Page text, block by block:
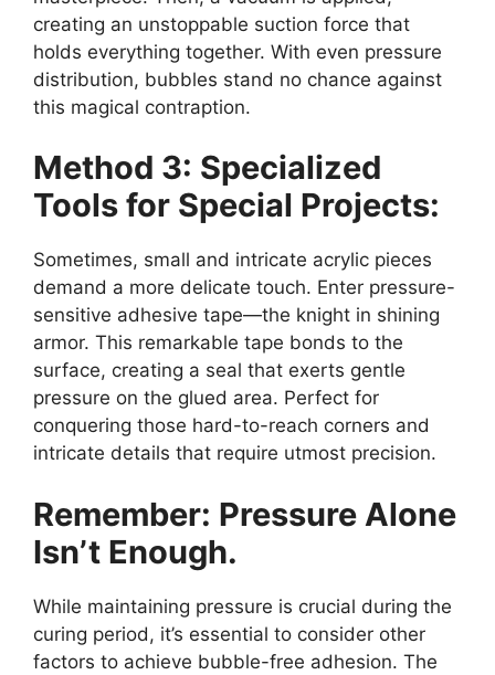
creating an unstoppable suction force that
holds everything together. With even pressure
distribution, bubbles stand no chance against
this magical contraption.
Method 3: Specialized
Tools for Special Projects:
Sometimes, small and intricate acrylic pieces
demand a more delicate touch. Enter pressure-
sensitive adhesive tape—the knight in shining
armor. This remarkable tape bonds to the
surface, creating a seal that exerts gentle
pressure on the glued area. Perfect for
conquering those hard-to-reach corners and
intricate details that require utmost precision.
Remember: Pressure Alone
Isn’t Enough.
While maintaining pressure is crucial during the
curing period, it’s essential to consider other
factors to achieve bubble-free adhesion. The